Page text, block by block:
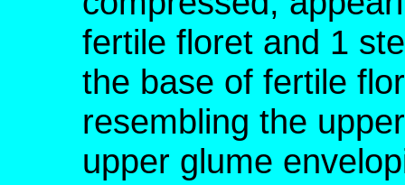
fertile floret and 1
the base of fertile
resembling the
upper glume